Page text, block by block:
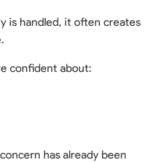
is handled, it often creates
confident about:
has already been